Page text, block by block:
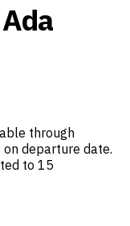
through
on departure date.
to 15